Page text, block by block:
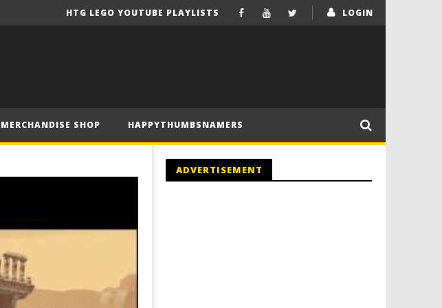
LOGIN
HTG LEGO YOUTUBE PLAYLISTS
MERCHANDISE SHOP HAPPYTHUMBSNAMERS
ADVERTISEMENT